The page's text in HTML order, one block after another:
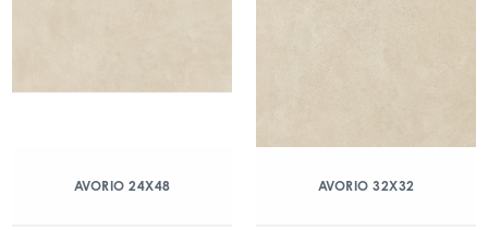
AVORIO 24X48 AVORIO 32X32